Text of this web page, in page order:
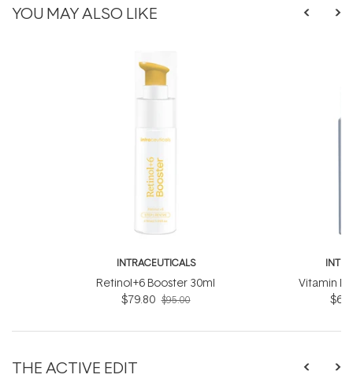
YOU MAY ALSO LIKE
INTRACEUTICALS
Retinol+6 Booster 30ml
$79.80 $95.00
Vitamin
THE ACTIVE EDIT